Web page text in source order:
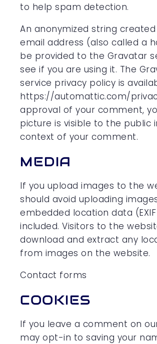
to help spam detection.
An anonymized string
email address (also called a
be provided to the Gravatar
see if you are using it. The
service privacy policy is
https://automattic.com/
approval of your comment,
picture is visible to the public
context of your comment.
MEDIA
If you upload images to the
should avoid uploading
embedded location data (EXIF
included. Visitors to the
download and extract any
from images on the website.
Contact forms
COOKIES
If you leave a comment on
may opt-in to saving your